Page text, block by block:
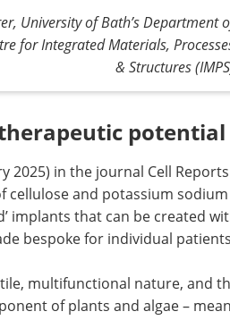
University of Bath’s Department
for Integrated Materials,
& Structures
potential
2025) in the journal Cell Reports
cellulose and potassium sodium
implants that can be created
bespoke for individual
multifunctional nature, and
of plants and algae –